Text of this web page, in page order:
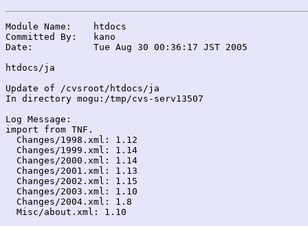
Module Name:	htdocs
Committed By:	kano
Date:		Tue Aug 30 00:36:17 JST 2005
htdocs/ja
Update of /cvsroot/htdocs/ja
In directory mogu:/tmp/cvs-serv13507
Log Message:
import from TNF.
  Changes/1998.xml: 1.12
  Changes/1999.xml: 1.14
  Changes/2000.xml: 1.14
  Changes/2001.xml: 1.13
  Changes/2002.xml: 1.15
  Changes/2003.xml: 1.10
  Changes/2004.xml: 1.8
  Misc/about.xml: 1.10